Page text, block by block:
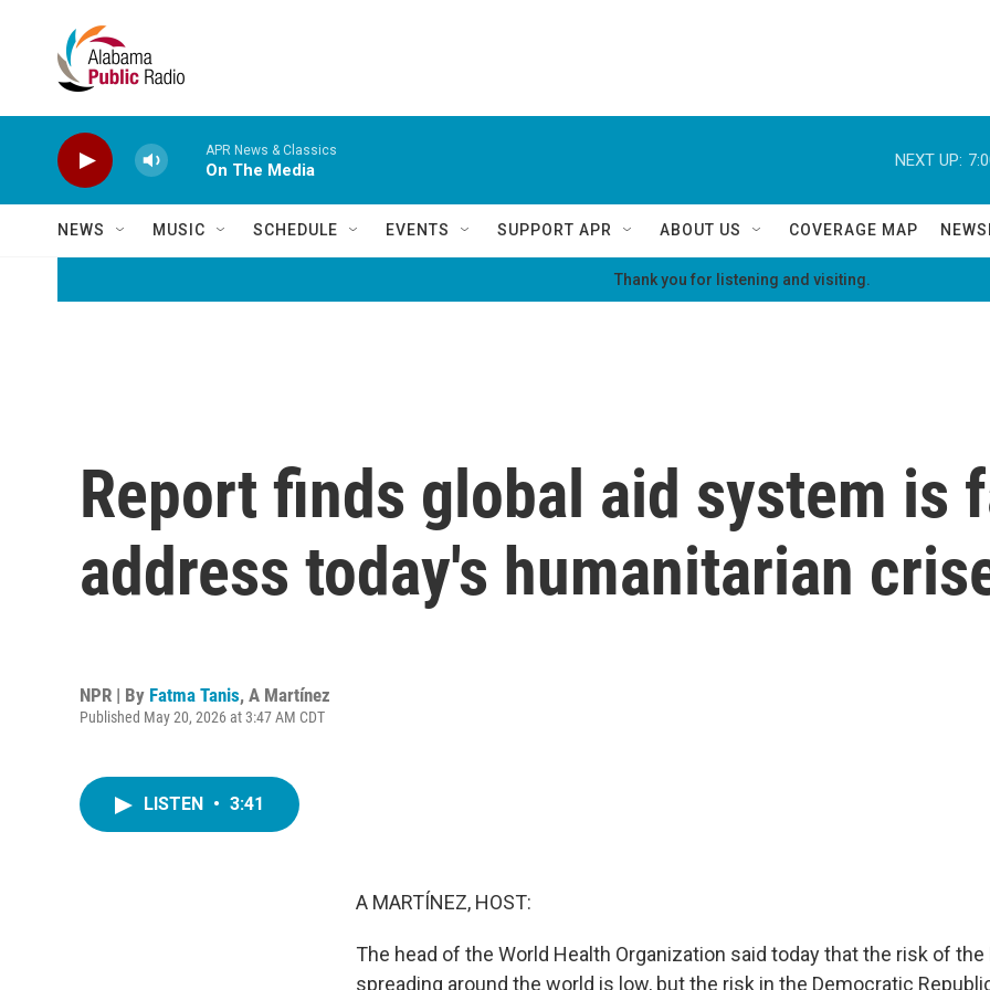
APR News & Classics
On The Media
NEXT UP:
NEWS MUSIC SCHEDULE EVENTS SUPPORT APR ABOUT US COVERAGE MAP
Thank you for listening and visiting.
Report finds global aid system is
address today's humanitarian
NPR | By Fatma Tanis, A Martínez
Published May 20, 2026 at 3:47 AM CDT
LISTEN • 3:41
A MARTÍNEZ, HOST:
The head of the World Health Organization said today that the risk of the
spreading around the world is low, but the risk in the Democratic